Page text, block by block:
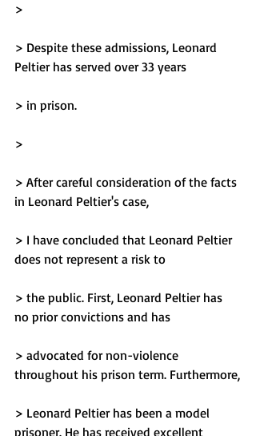
>
> Despite these admissions, Leonard
Peltier has served over 33 years
> in prison.
>
> After careful consideration of the facts
in Leonard Peltier's case,
> I have concluded that Leonard Peltier
does not represent a risk to
> the public. First, Leonard Peltier has
no prior convictions and has
> advocated for non-violence
throughout his prison term. Furthermore,
> Leonard Peltier has been a model
prisoner. He has received excellent